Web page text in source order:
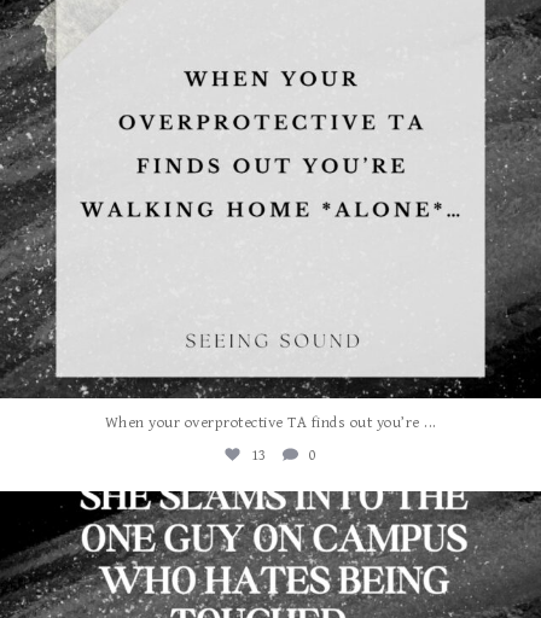
When your overprotective TA finds out you’re ...
13 0
albanywalker
Aug 3